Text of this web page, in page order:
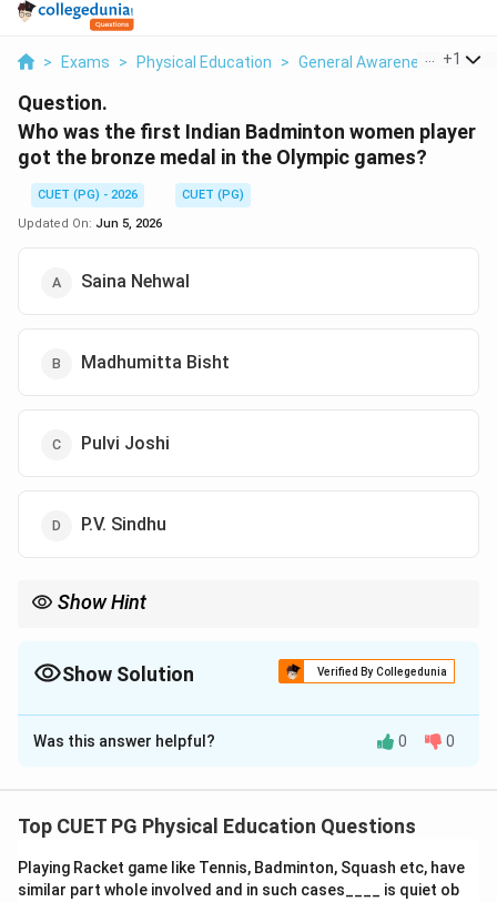
> Exams > Physical Education > General Awareness >
+1
Question.
Who was the first Indian Badminton women player
got the bronze medal in the Olympic games?
CUET (PG) - 2026
CUET (PG)
Updated On: Jun 5, 2026
Saina Nehwal
Madhumitta Bisht
Pulvi Joshi
P.V. Sindhu
Show Hint
Show Solution Verified By Collegedunia
The Correct Option isA
Solution and Explanation
Step 1: Concept
women's badminton.
Was this answer helpful? 0 0
Top CUET PG Physical Education Questions
Playing Racket game like Tennis, Badminton, Squash etc, have
similar part whole involved and in such cases____ is quiet ob